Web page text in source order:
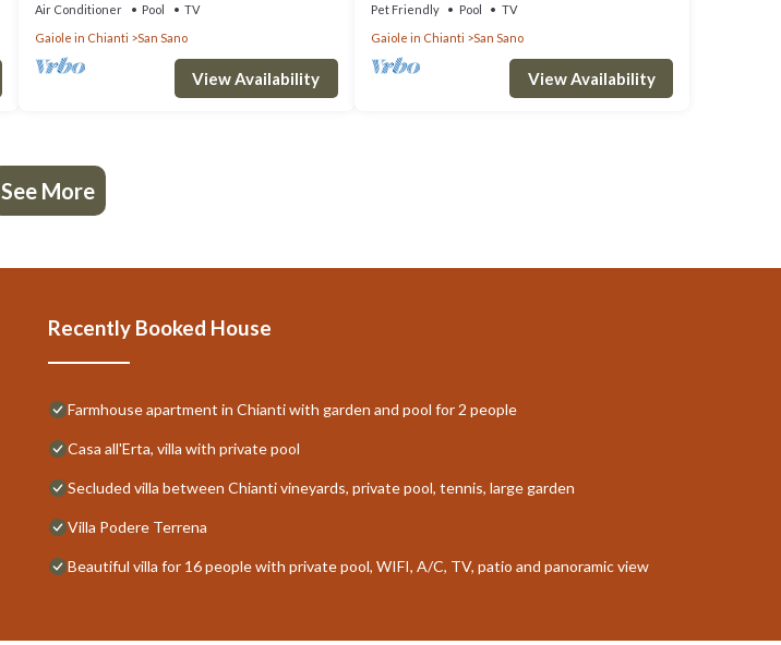
Air Conditioner Pool
TV
Gaiole in Chianti
San Sano
View Availability
Pet Friendly Pool
TV
Gaiole in Chianti
San Sano
View Availability
See More
Recently Booked House
Farmhouse apartment in Chianti with garden and pool for 2 people
Casa all'Erta, villa with private pool
Secluded villa between Chianti vineyards, private pool, tennis, large garden
Villa Podere Terrena
Beautiful villa for 16 people with private pool, WIFI, A/C, TV, patio and panoramic view